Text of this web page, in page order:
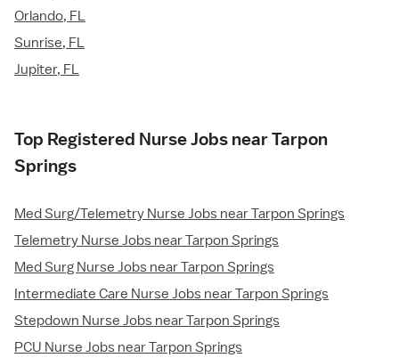
Orlando, FL
Sunrise, FL
Jupiter, FL
Top Registered Nurse Jobs near Tarpon
Springs
Med Surg/Telemetry Nurse Jobs near Tarpon Springs
Telemetry Nurse Jobs near Tarpon Springs
Med Surg Nurse Jobs near Tarpon Springs
Intermediate Care Nurse Jobs near Tarpon Springs
Stepdown Nurse Jobs near Tarpon Springs
PCU Nurse Jobs near Tarpon Springs